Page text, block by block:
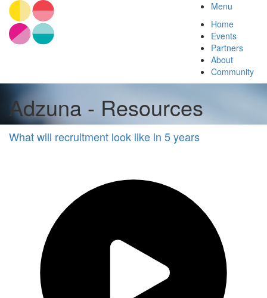
Menu
Home
Events
Partners
About
Community
Adzuna - Resources
What will recruitment look like in 5 years